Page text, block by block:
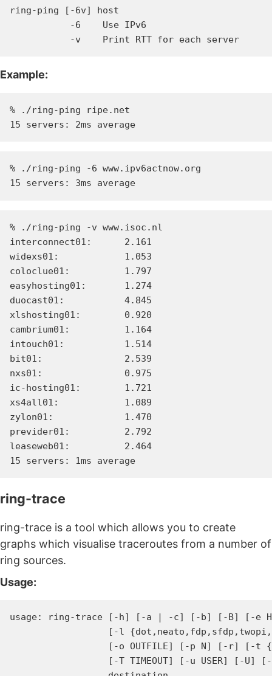
ring-ping [-6v] host
           -6    Use IPv6
Example:
% ./ring-ping ripe.net
% ./ring-ping -6 www.ipv6actnow.org
% ./ring-ping -v www.isoc.nl
interconnect01:      2.161
widexs01:            1.053
coloclue01:          1.797
easyhosting01:       1.274
duocast01:           4.845
xlshosting01:        0.920
cambrium01:          1.164
intouch01:           1.514
bit01:               2.539
nxs01:               0.975
ic-hosting01:        1.721
xs4all01:            1.089
zylon01:             1.470
previder01:          2.792
leaseweb01:          2.464
ring-trace
ring-trace is a tool which allows you to create
graphs which visualise traceroutes from a number of
ring sources.
Usage:
usage: ring-trace [-h] [-a | -c] [-b] [-B] [-e
[-l
[-o OUTFILE] [-p N] [-r] [-t
[-T TIMEOUT] [-u USER] [-U]